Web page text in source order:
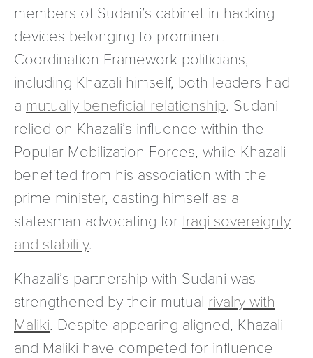
members of Sudani’s cabinet in hacking
devices belonging to prominent
Coordination Framework politicians,
including Khazali himself, both leaders had
a mutually beneficial relationship. Sudani
relied on Khazali’s influence within the
Popular Mobilization Forces, while Khazali
benefited from his association with the
prime minister, casting himself as a
statesman advocating for Iraqi sovereignty
and stability.
Khazali’s partnership with Sudani was
strengthened by their mutual rivalry with
Maliki. Despite appearing aligned, Khazali
and Maliki have competed for influence